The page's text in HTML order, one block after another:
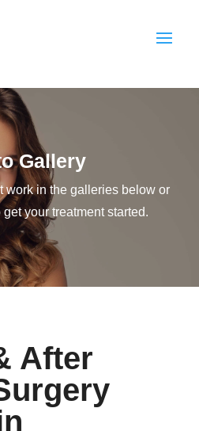
Gallery
work in the galleries below or
your treatment started.
After